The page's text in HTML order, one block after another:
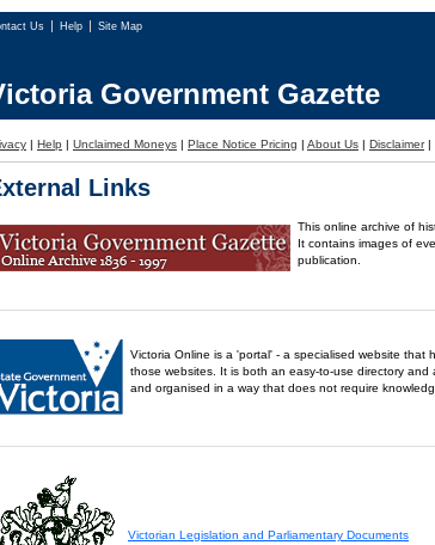
Us Help Site Map
Government Gazette
| Help | Unclaimed Moneys | Place Notice Pricing | About Us | Disclaimer |
Links
This online archive of
It contains images of
publication.
Victoria Online is a 'portal' - a specialised website
those websites. It is both an easy-to-use directory
and organised in a way that does not require
Victorian Legislation and Parliamentary Documents